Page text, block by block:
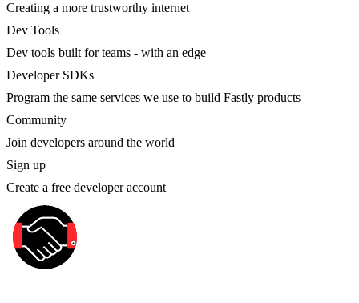
Creating a more trustworthy internet
Dev Tools
Dev tools built for teams - with an edge
Developer SDKs
Program the same services we use to build Fastly products
Community
Join developers around the world
Sign up
Create a free developer account